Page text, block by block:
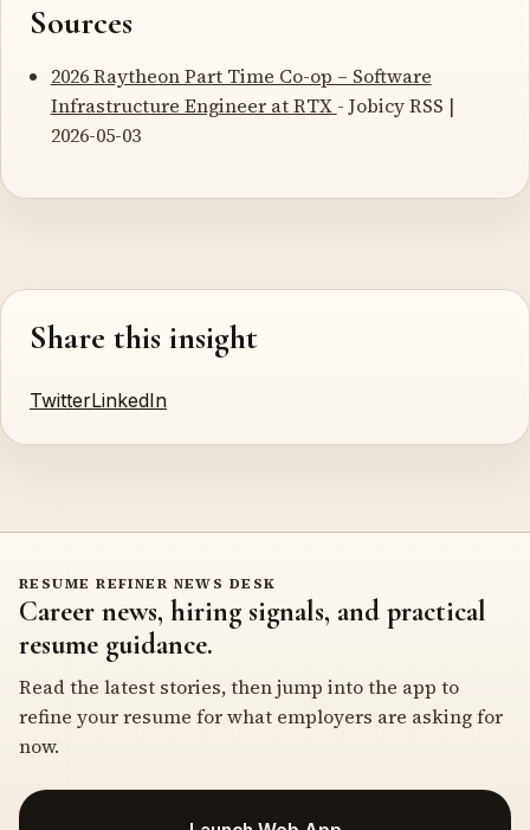
Sources
2026 Raytheon Part Time Co-op – Software
Infrastructure Engineer at RTX - Jobicy RSS |
2026-05-03
Share this insight
TwitterLinkedIn
RESUME REFINER NEWS DESK
Career news, hiring signals, and practical
resume guidance.
Read the latest stories, then jump into the app to
refine your resume for what employers are asking for
now.